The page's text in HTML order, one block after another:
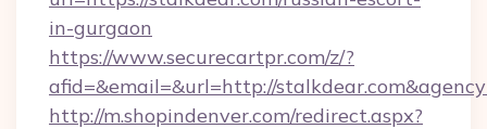
in-gurgaon
https://www.securecartpr.com/z/?
afid=&email=&url=http://
http://m.shopindenver.com/redirect.aspx?